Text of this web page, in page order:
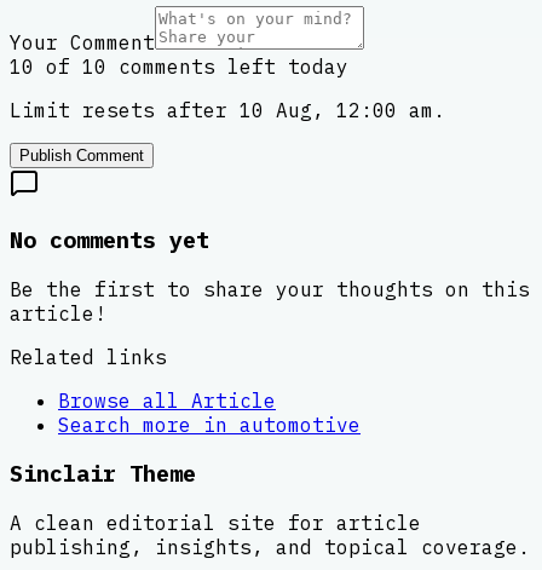
Your Comment
10 of 10 comments left today
Limit resets after 10 Aug, 12:00 am.
Publish Comment
No comments yet
Be the first to share your thoughts on this
article!
Related links
Browse all Article
Search more in automotive
Sinclair Theme
A clean editorial site for article
publishing, insights, and topical coverage.